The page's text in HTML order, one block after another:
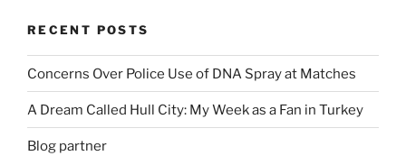
RECENT POSTS
Concerns Over Police Use of DNA Spray at Matches
A Dream Called Hull City: My Week as a Fan in Turkey
Blog partner